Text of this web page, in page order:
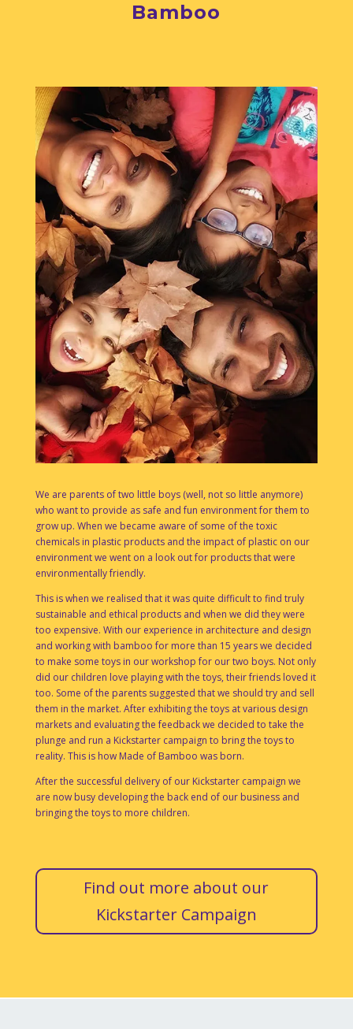
Bamboo
We are parents of two little boys (well, not so little anymore)
who want to provide as safe and fun environment for them to
grow up. When we became aware of some of the toxic
chemicals in plastic products and the impact of plastic on our
environment we went on a look out for products that were
environmentally friendly.
This is when we realised that it was quite difficult to find truly
sustainable and ethical products and when we did they were
too expensive. With our experience in architecture and design
and working with bamboo for more than 15 years we decided
to make some toys in our workshop for our two boys. Not only
did our children love playing with the toys, their friends loved it
too. Some of the parents suggested that we should try and sell
them in the market. After exhibiting the toys at various design
markets and evaluating the feedback we decided to take the
plunge and run a Kickstarter campaign to bring the toys to
reality. This is how Made of Bamboo was born.
After the successful delivery of our Kickstarter campaign we
are now busy developing the back end of our business and
bringing the toys to more children.
Find out more about our
Kickstarter Campaign